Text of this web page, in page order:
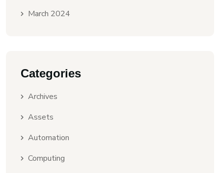
March 2024
Categories
Archives
Assets
Automation
Computing